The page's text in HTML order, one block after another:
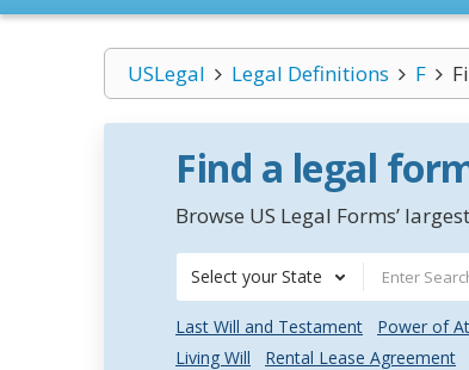
USLegal Legal Definitions F
Find a legal
Browse US Legal Forms’
Select your State
Last Will and Testament Power of
Living Will
Rental Lease Agreement